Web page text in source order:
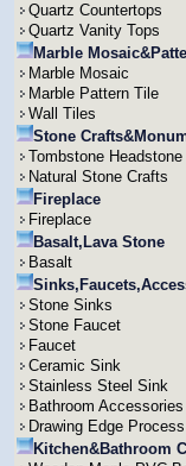
Quartz Countertops
Quartz Vanity Tops
Marble
Marble Mosaic
Marble Pattern Tile
Wall Tiles
Stone
Tombstone
Natural Stone Crafts
Fireplace
Fireplace
Basalt,Lava Stone
Basalt
Stone Sinks
Stone Faucet
Faucet
Ceramic Sink
Stainless Steel Sink
Bathroom Accessories
Drawing Edge Process
Kitchen&Bathroom